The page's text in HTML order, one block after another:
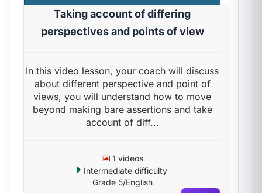
Taking account of differing
perspectives and points of view
In this video lesson, your coach will discuss
about different perspective and point of
views, you will understand how to move
beyond making bare assertions and take
account of diff...
1 videos
Intermediate difficulty
Grade 5/English